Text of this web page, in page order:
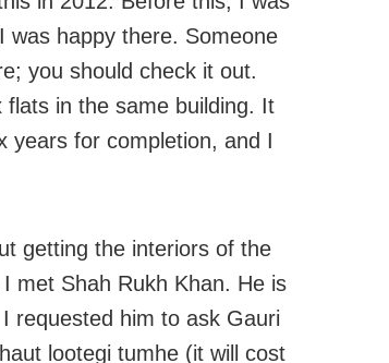
was happy there. Someone
you should check it out.
in the same building. It
years for completion, and I
getting the interiors of the
met Shah Rukh Khan. He is
requested him to ask Gauri
lootegi tumhe (it will cost